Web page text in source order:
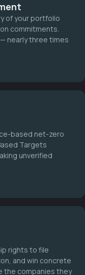
of your portfolio
commitments.
— nearly three times
based net-zero
Targets
unverified
rights to file
and win concrete
the companies they